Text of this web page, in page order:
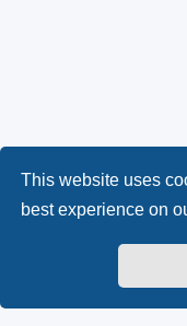
This website uses
best experience on